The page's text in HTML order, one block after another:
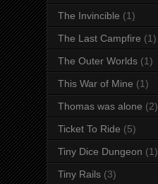
The Invincible (1)
The Last Campfire (1)
The Outer Worlds (1)
This War of Mine (1)
Thomas was alone (2)
Ticket To Ride (5)
Tiny Dice Dungeon (1)
Tiny Rails (3)